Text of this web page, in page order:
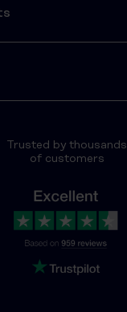
Trusted by thousands
of customers